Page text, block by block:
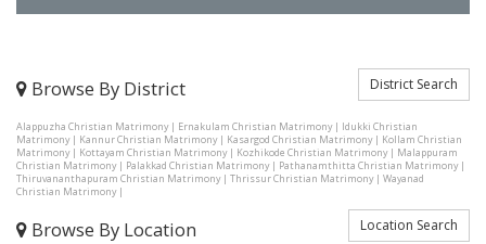
Browse By District District Search
Alappuzha Christian Matrimony| Ernakulam Christian Matrimony| Idukki Christian
Matrimony| Kannur Christian Matrimony| Kasargod Christian Matrimony| Kollam Christian
Matrimony| Kottayam Christian Matrimony| Kozhikode Christian Matrimony| Malappuram
Christian Matrimony| Palakkad Christian Matrimony| Pathanamthitta Christian Matrimony|
Thiruvananthapuram Christian Matrimony| Thrissur Christian Matrimony| Wayanad
Christian Matrimony|
Browse By Location Location Search